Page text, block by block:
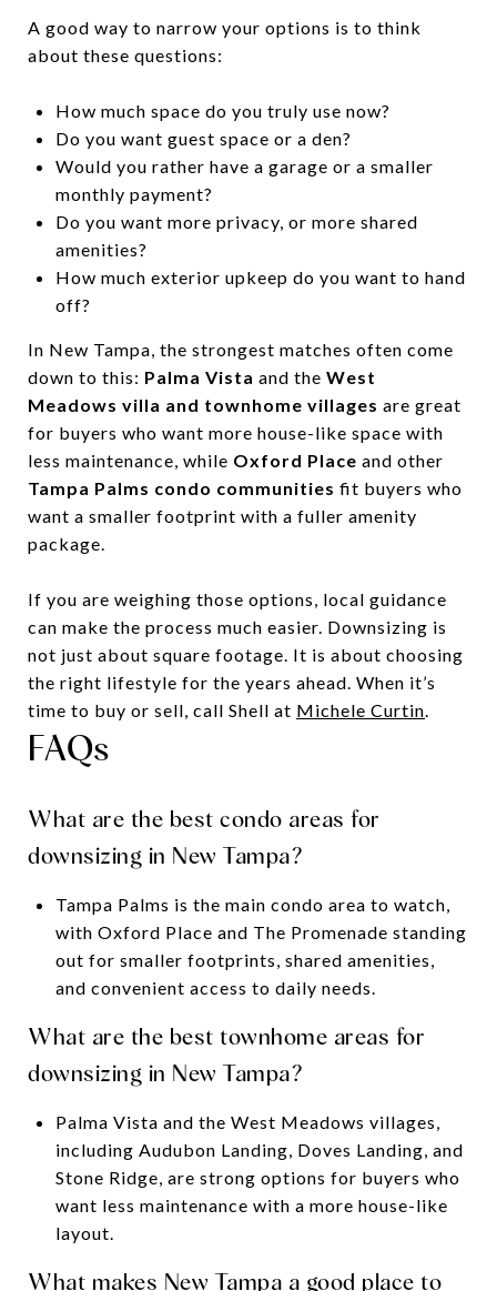
A good way to narrow your options is to think
about these questions:
How much space do you truly use now?
Do you want guest space or a den?
Would you rather have a garage or a smaller
monthly payment?
Do you want more privacy, or more shared
amenities?
How much exterior upkeep do you want to hand
off?
In New Tampa, the strongest matches often come
down to this: Palma Vista and the West
Meadows villa and townhome villages are great
for buyers who want more house-like space with
less maintenance, while Oxford Place and other
Tampa Palms condo communities fit buyers who
want a smaller footprint with a fuller amenity
package.
If you are weighing those options, local guidance
can make the process much easier. Downsizing is
not just about square footage. It is about choosing
the right lifestyle for the years ahead. When it’s
time to buy or sell, call Shell at Michele Curtin.
FAQs
What are the best condo areas for
downsizing in New Tampa?
Tampa Palms is the main condo area to watch,
with Oxford Place and The Promenade standing
out for smaller footprints, shared amenities,
and convenient access to daily needs.
What are the best townhome areas for
downsizing in New Tampa?
Palma Vista and the West Meadows villages,
including Audubon Landing, Doves Landing, and
Stone Ridge, are strong options for buyers who
want less maintenance with a more house-like
layout.
What makes New Tampa a good place to